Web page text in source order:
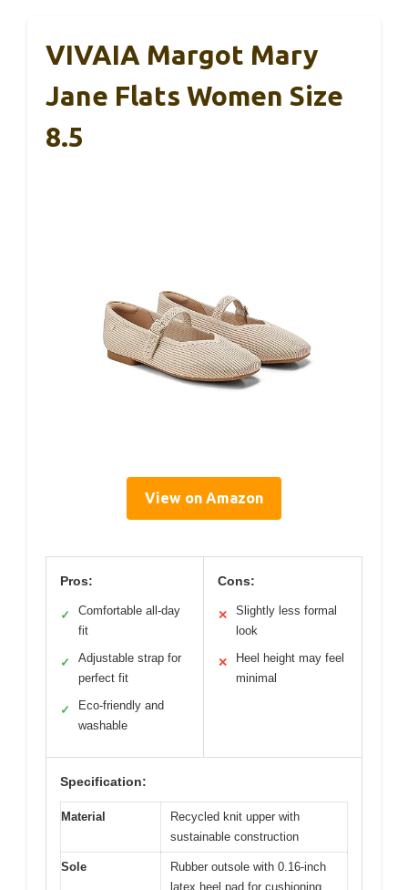
VIVAIA Margot Mary
Jane Flats Women Size
8.5
View on Amazon
Pros:
✓
Comfortable all-day
fit
✓
Adjustable strap for
perfect fit
✓
Eco-friendly and
washable
Cons:
✕
Slightly less formal
look
✕
Heel height may feel
minimal
Specification:
Material
Recycled knit upper with
sustainable construction
Sole
Rubber outsole with 0.16-inch
latex heel pad for cushioning